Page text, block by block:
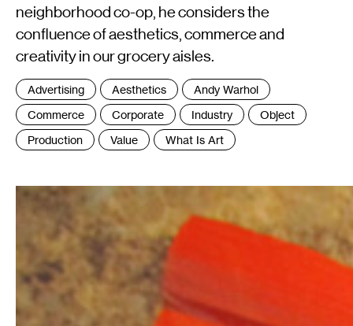
neighborhood co-op, he considers the
confluence of aesthetics, commerce and
creativity in our grocery aisles.
Tags
:
Advertising Aesthetics
Andy Warhol
Commerce
Corporate Industry
Object
Production
Value What Is Art